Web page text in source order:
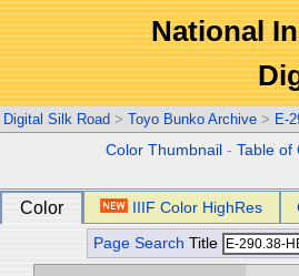
National
Digital Silk Road > Toyo Bunko Archive > E-
Color Thumbnail -Table of
Color IIIF Color HighRes
Page Search Title